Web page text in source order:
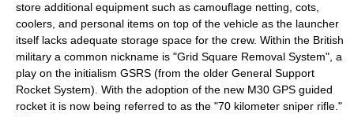
store additional equipment such as camouflage netting, cots,
coolers, and personal items on top of the vehicle as the launcher
itself lacks adequate storage space for the crew. Within the British
military a common nickname is "Grid Square Removal System", a
play on the initialism GSRS (from the older General Support
Rocket System). With the adoption of the new M30 GPS guided
rocket it is now being referred to as the "70 kilometer sniper rifle."